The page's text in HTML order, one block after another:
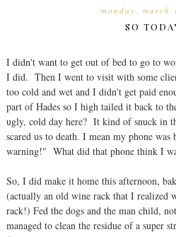
monday, march
SO
I didn't want to get out of bed to go to
I did. Then I went to visit with some
too cold and wet and I didn't get paid
part of Hades so I high tailed it back to
ugly, cold day here? It kind of snuck in
scared us to death. I mean my phone was
warning!" What did that phone think I
So, I did make it home this afternoon,
(actually an old wine rack that I realized
rack!) Fed the dogs and the man child,
managed to clean the residue of a super